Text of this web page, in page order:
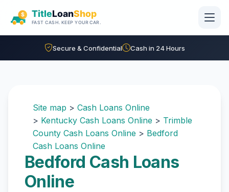
Secure & Confidential Cash in 24 Hours
Site map > Cash Loans Online
> Kentucky Cash Loans Online > Trimble
County Cash Loans Online > Bedford
Cash Loans Online
Bedford Cash Loans
Online